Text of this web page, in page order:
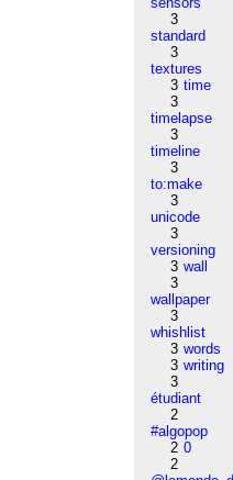
3
standard
3
textures
3 time
3
timelapse
3
timeline
3
to:make
3
unicode
3
versioning
3 wall
3
wallpaper
3
whishlist
3 words
3 writing
3
étudiant
2
#algopop
2 0
2